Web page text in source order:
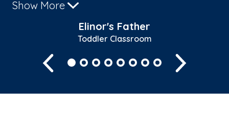
Show More
Elinor's Father
Toddler Classroom
Previous